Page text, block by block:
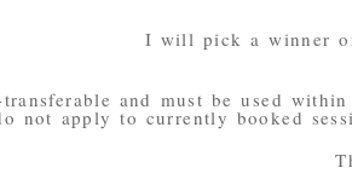
I will pick a winner
transferable and must be used
not apply to currently booked